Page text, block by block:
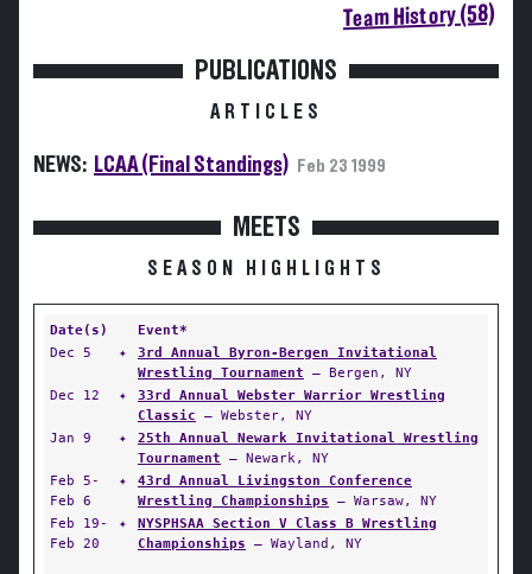
Team History (58)
PUBLICATIONS
ARTICLES
NEWS: LCAA (Final Standings) Feb 23 1999
MEETS
SEASON HIGHLIGHTS
Date(s)
Event*
Dec 5
✦
3rd Annual Byron-Bergen Invitational
Wrestling Tournament — Bergen, NY
Dec 12
✦
33rd Annual Webster Warrior Wrestling
Classic — Webster, NY
Jan 9
✦
25th Annual Newark Invitational Wrestling
Tournament — Newark, NY
Feb 5-
Feb 6
✦
43rd Annual Livingston Conference
Wrestling Championships — Warsaw, NY
Feb 19-
Feb 20
✦
NYSPHSAA Section V Class B Wrestling
Championships — Wayland, NY